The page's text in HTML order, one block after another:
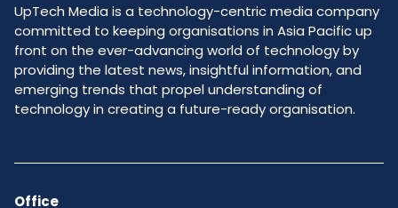
UpTech Media is a technology-centric media company
committed to keeping organisations in Asia Pacific up
front on the ever-advancing world of technology by
providing the latest news, insightful information, and
emerging trends that propel understanding of
technology in creating a future-ready organisation.
Office